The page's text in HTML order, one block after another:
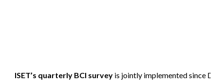
ISET’s quarterly BCI survey is jointly implemented since